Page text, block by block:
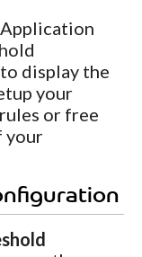
display the
your
or free
your